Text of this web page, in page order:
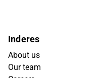
Inderes
About us
Our team